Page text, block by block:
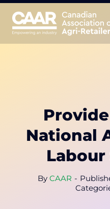
Skip
content
Educate
UniteNational
By CAAR -